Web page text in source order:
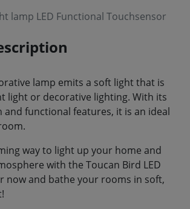
lamp LED Functional Touchsensor
lamp emits a soft light that is
light or decorative lighting. With its
and functional features, it is an ideal
way to light up your home and
with the Toucan Bird LED
now and bathe your rooms in soft,